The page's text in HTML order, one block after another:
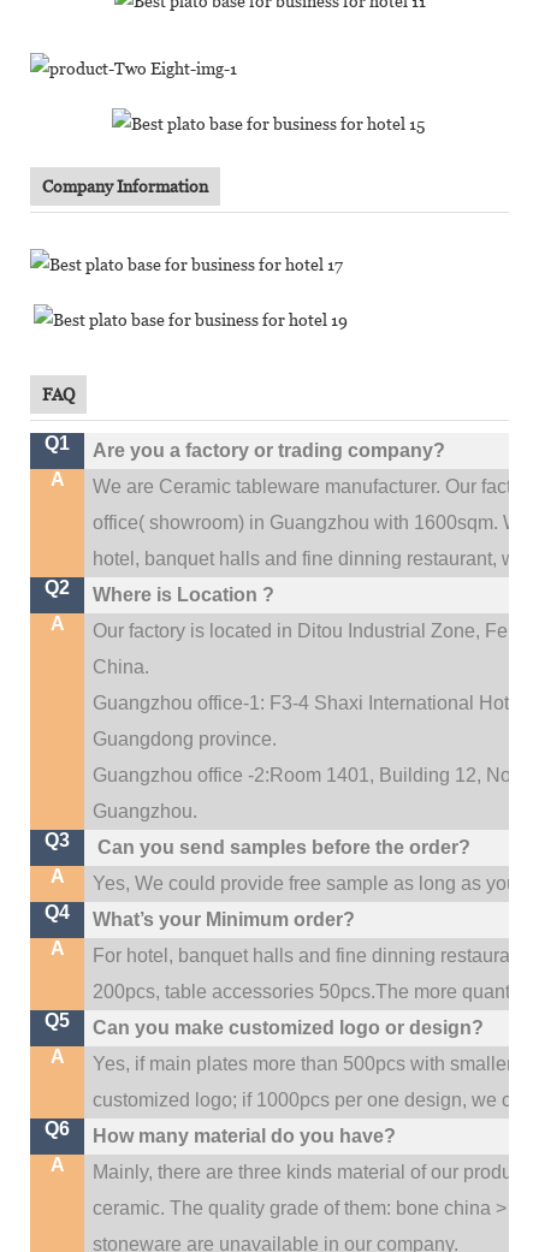
Company Information
FAQ
Q1
Are you a factory or trading company?
A
We are Ceramic tableware manufacturer. Our
office( showroom) in Guangzhou with 1600sqm.We
hotel, banquet halls and fine dinning restaurant,
Q2
Where is Location ?
A
Our factory is located in Ditou Industrial Zone,
China.
Guangzhou office-1: F3-4 Shaxi International Hotel
Guangdong province.
Guangzhou office -2:Room 1401, Building 12, No.
Guangzhou.
Q3
Can you send samples before the order?
A
Yes, We could provide free sample as long as you
Q4
What’s your Minimum order?
A
For hotel, banquet halls and fine dinning restaurant,
200pcs, table accessories 50pcs.The more
Q5
Can you make customized logo or design?
A
Yes, if main plates more than 500pcs with smaller
customized logo; if 1000pcs per one design, we
Q6
How many material do you have?
A
Mainly, there are three kinds material of our
ceramic. The quality grade of them: bone china >
stoneware are unavailable in our company.